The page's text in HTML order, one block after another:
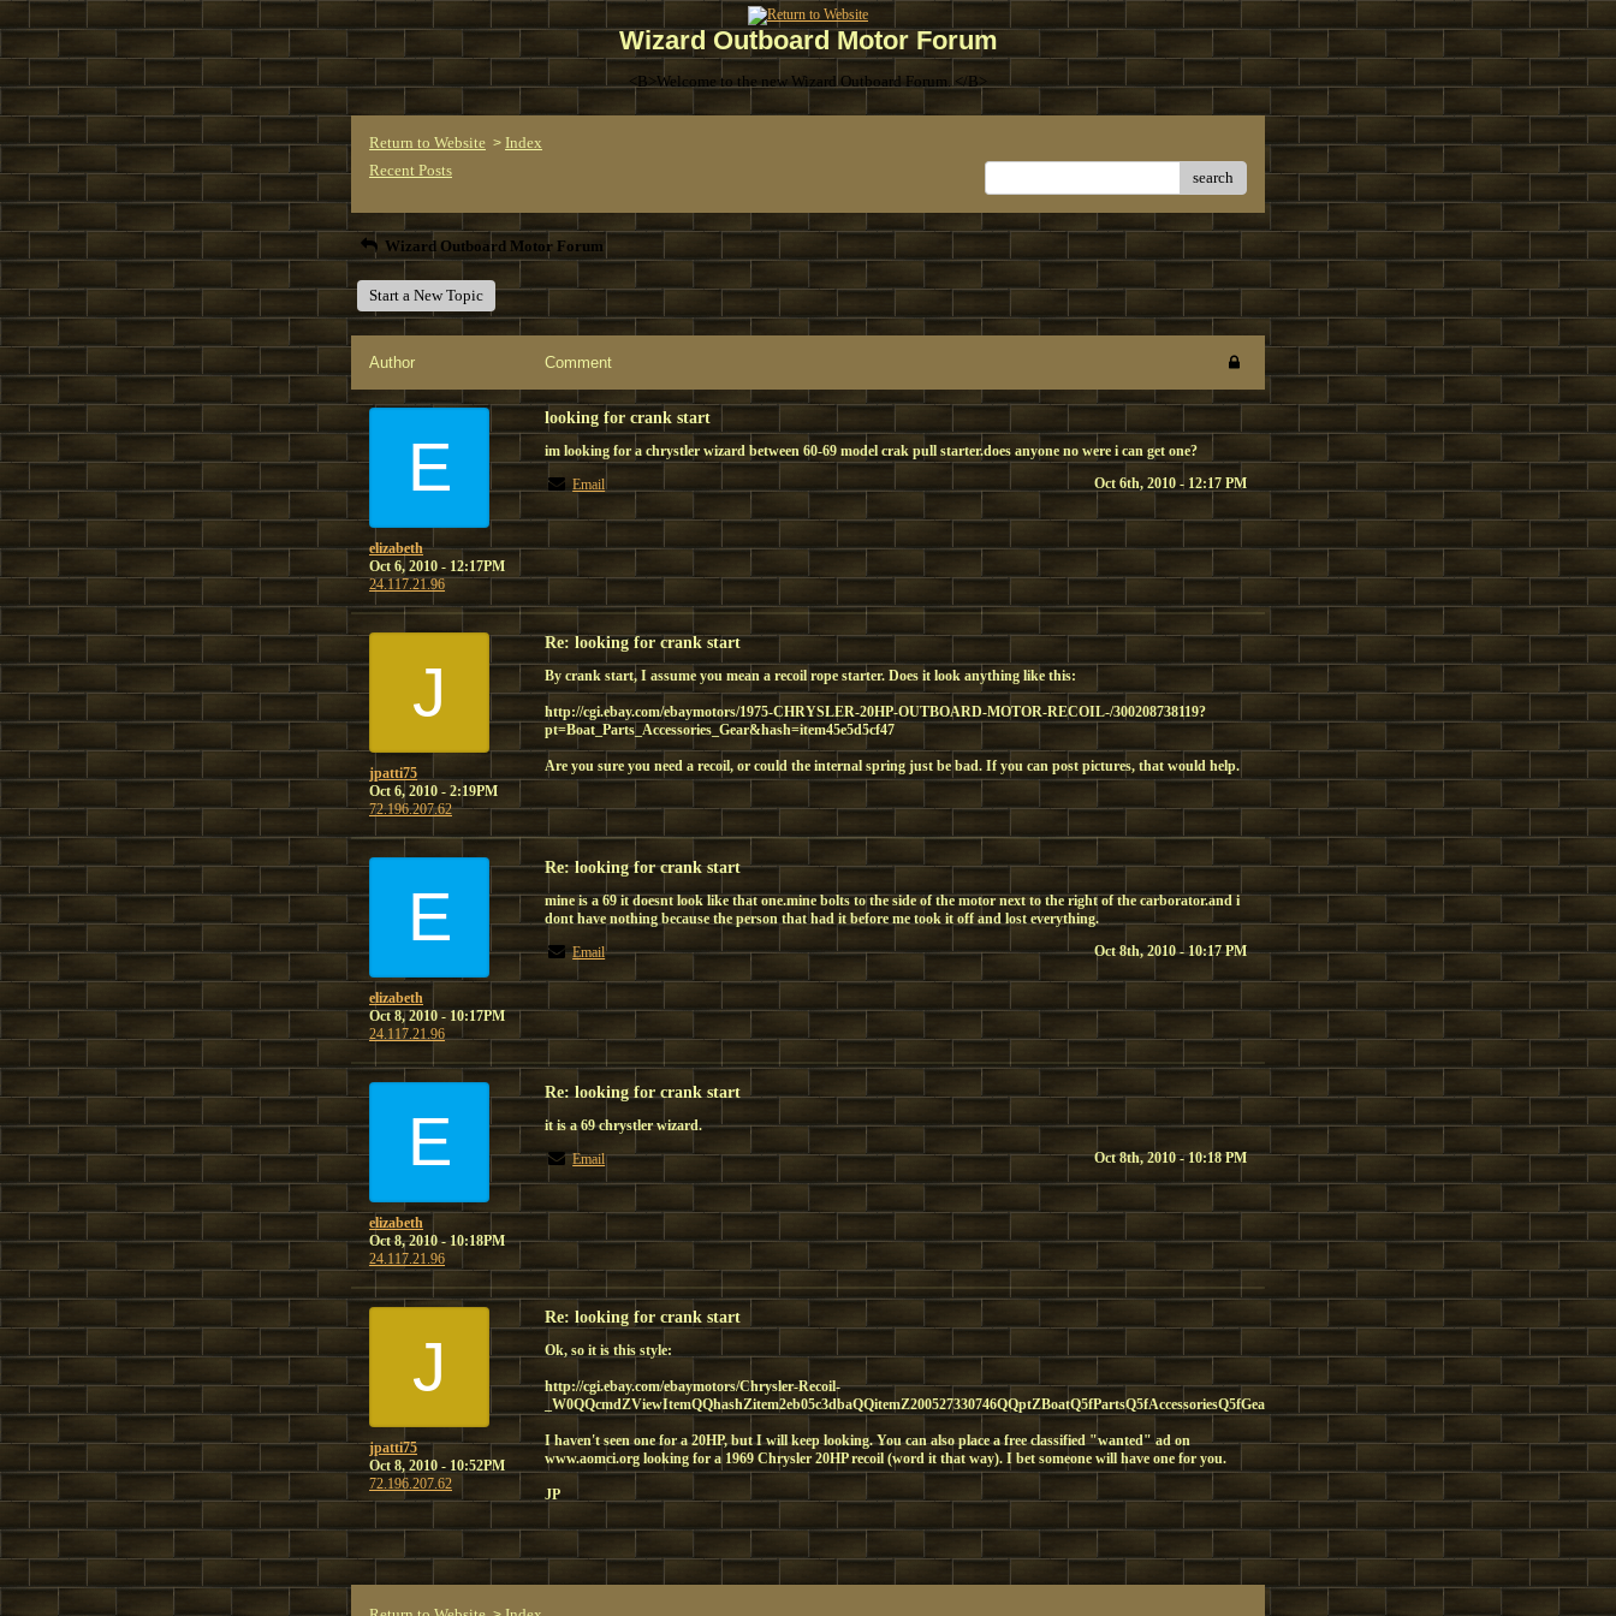
Wizard Outboard Motor Forum
<B>Welcome to the new Wizard Outboard Forum. </B>
Return to Website > Index
Recent Posts
search
Wizard Outboard Motor Forum
Start a New Topic
Author Comment
E
elizabeth
Oct 6, 2010 - 12:17PM
24.117.21.96
looking for crank start
im looking for a chrystler wizard between 60-69 model crak pull starter.does anyone no were i can get one?
Email
Oct 6th, 2010 - 12:17 PM
J
jpatti75
Oct 6, 2010 - 2:19PM
72.196.207.62
Re: looking for crank start
By crank start, I assume you mean a recoil rope starter. Does it look anything like this:
http://cgi.ebay.com/ebaymotors/1975-CHRYSLER-20HP-OUTBOARD-MOTOR-RECOIL-/300208738119?
pt=Boat_Parts_Accessories_Gear&hash=item45e5d5cf47
Are you sure you need a recoil, or could the internal spring just be bad. If you can post pictures, that would help.
E
elizabeth
Oct 8, 2010 - 10:17PM
24.117.21.96
Re: looking for crank start
mine is a 69 it doesnt look like that one.mine bolts to the side of the motor next to the right of the carborator.and i
dont have nothing because the person that had it before me took it off and lost everything.
Email
Oct 8th, 2010 - 10:17 PM
E
elizabeth
Oct 8, 2010 - 10:18PM
24.117.21.96
Re: looking for crank start
it is a 69 chrystler wizard.
Email
Oct 8th, 2010 - 10:18 PM
J
jpatti75
Oct 8, 2010 - 10:52PM
72.196.207.62
Re: looking for crank start
Ok, so it is this style:
http://cgi.ebay.com/ebaymotors/Chrysler-Recoil-
_W0QQcmdZViewItemQQhashZitem2eb05c3dbaQQitemZ200527330746QQptZBoatQ5fPartsQ5fAccessoriesQ5fGear
I haven't seen one for a 20HP, but I will keep looking. You can also place a free classified "wanted" ad on
www.aomci.org looking for a 1969 Chrysler 20HP recoil (word it that way). I bet someone will have one for you.
JP